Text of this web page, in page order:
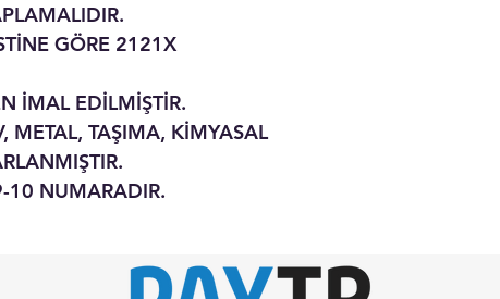
GÖRE 2121X
İMAL EDİLMİŞTİR.
METAL, TAŞIMA, KİMYASAL
10 NUMARADIR.